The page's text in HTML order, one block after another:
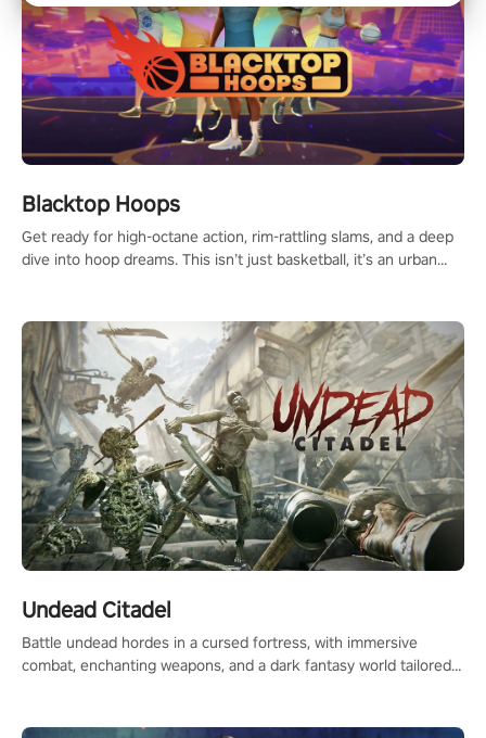
Blacktop Hoops
Get ready for high-octane action, rim-rattling slams, and a deep
dive into hoop dreams. This isn’t just basketball, it’s an urban
Undead Citadel
Battle undead hordes in a cursed fortress, with immersive
combat, enchanting weapons, and a dark fantasy world tailored